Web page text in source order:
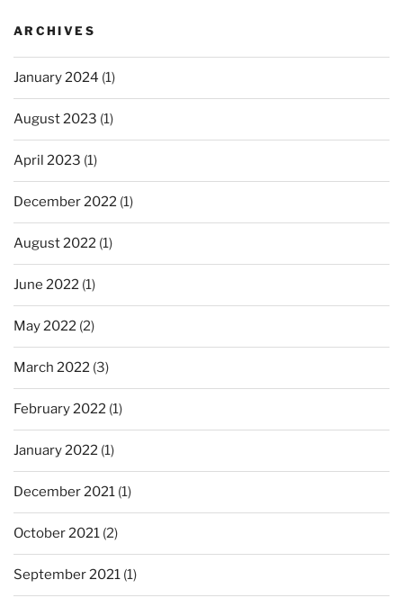
ARCHIVES
January 2024 (1)
August 2023 (1)
April 2023 (1)
December 2022 (1)
August 2022 (1)
June 2022 (1)
May 2022 (2)
March 2022 (3)
February 2022 (1)
January 2022 (1)
December 2021 (1)
October 2021 (2)
September 2021 (1)